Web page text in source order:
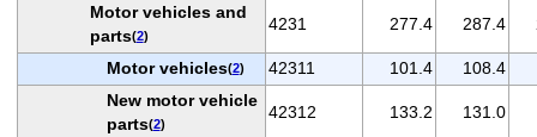
Motor vehicles and
parts(2)
4231 277.4 287.4
Motor vehicles(2) 42311 101.4 108.4
New motor vehicle
parts(2)
42312 133.2 131.0